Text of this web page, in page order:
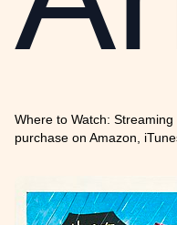
Where to Watch:
purchase on Amazon,